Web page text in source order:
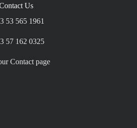
Us
53 565 1961
57 162 0325
Contact page